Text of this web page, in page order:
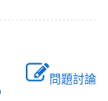
問題討論